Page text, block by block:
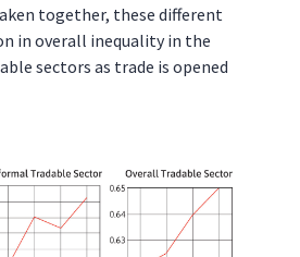
together, these different
in overall inequality in the
sectors as trade is opened